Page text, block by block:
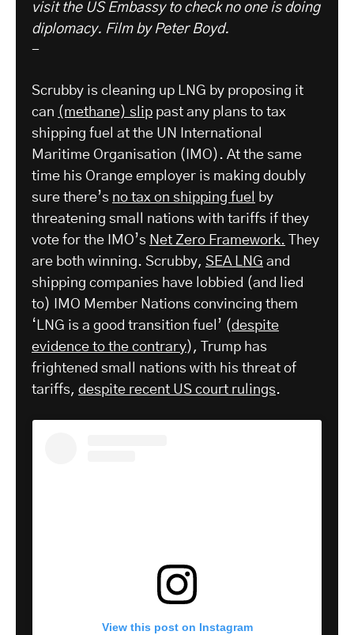
visit the US Embassy to check no one is doing
diplomacy. Film by Peter Boyd.
-
Scrubby is cleaning up LNG by proposing it
can (methane) slip past any plans to tax
shipping fuel at the UN International
Maritime Organisation (IMO). At the same
time his Orange employer is making doubly
sure there’s no tax on shipping fuel
by
threatening small nations with tariffs if they
vote for the IMO’s Net Zero Framework. They
are both winning. Scrubby, SEA LNG and
shipping companies have lobbied (and lied
to) IMO Member Nations convincing them
‘LNG is a good transition fuel’ (despite
evidence to the contrary), Trump has
frightened small nations with his threat of
tariffs, despite recent US court rulings.
View this post on Instagram